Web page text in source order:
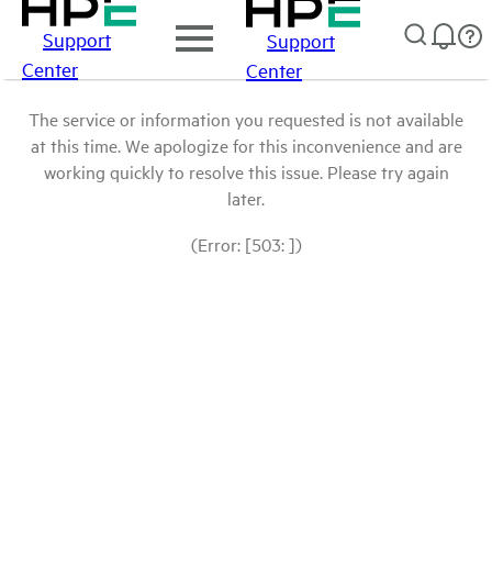
Support
Center
Support
Center
The service or information you requested is not available
at this time. We apologize for this inconvenience and are
working quickly to resolve this issue. Please try again
later.
(Error: [503: ])